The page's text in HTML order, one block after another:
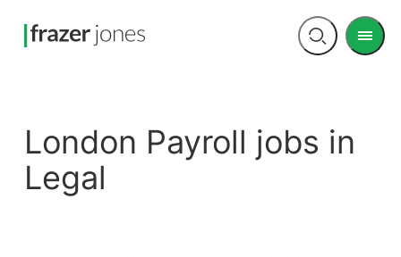
Open
Menu
London Payroll jobs in
Legal